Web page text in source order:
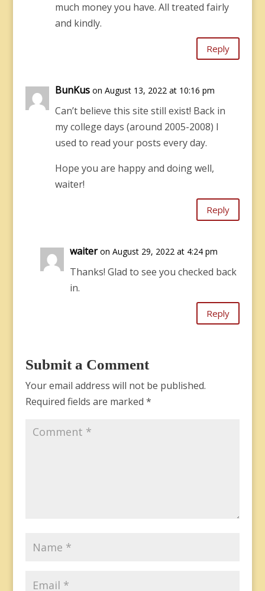
much money you have. All treated fairly
and kindly.
Reply
BunKus on August 13, 2022 at 10:16 pm
Can’t believe this site still exist! Back in
my college days (around 2005-2008) I
used to read your posts every day.
Hope you are happy and doing well,
waiter!
Reply
waiter on August 29, 2022 at 4:24 pm
Thanks! Glad to see you checked back
in.
Reply
Submit a Comment
Your email address will not be published.
Required fields are marked *